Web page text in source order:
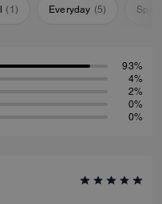
( 1 ) Everyday (5)
93%
4%
2%
0%
0%